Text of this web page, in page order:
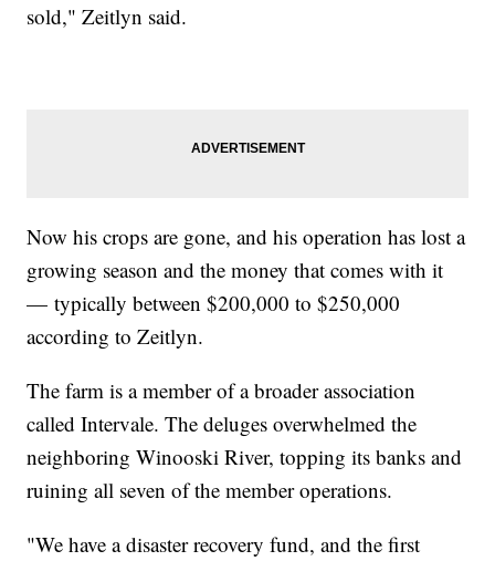
sold," Zeitlyn said.
Now his crops are gone, and his operation has lost a
growing season and the money that comes with it
— typically between $200,000 to $250,000
according to Zeitlyn.
The farm is a member of a broader association
called Intervale. The deluges overwhelmed the
neighboring Winooski River, topping its banks and
ruining all seven of the member operations.
"We have a disaster recovery fund, and the first